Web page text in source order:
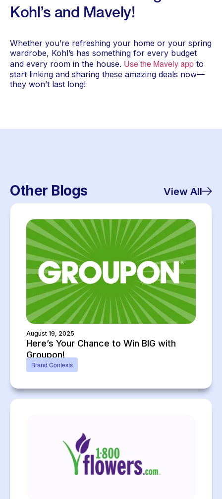
Kohl’s and Mavely!
Whether you’re refreshing your home or your spring
wardrobe, Kohl’s has something for every budget
and every room in the house. Use the Mavely app to
start linking and sharing these amazing deals now—
they won’t last long!
Other Blogs View All
August 19, 2025
Here’s Your Chance to Win BIG with
Groupon!
Brand Contests